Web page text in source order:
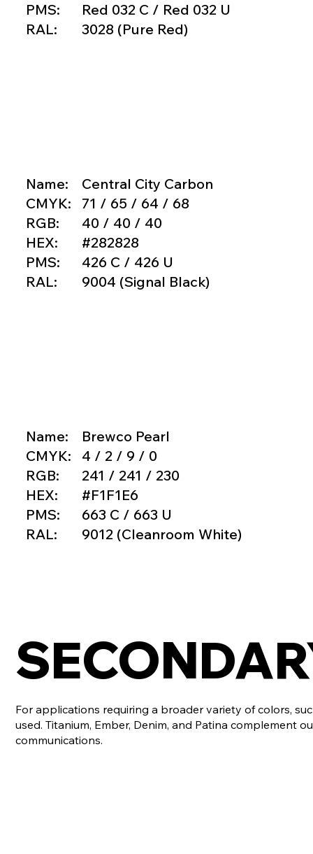
PMS:
RAL:
Red 032 C / Red 032 U
3028 (Pure Red)
Name:
CMYK:
RGB:
HEX:
PMS:
RAL:
Central City Carbon
71 / 65 / 64 / 68
40 / 40 / 40
#282828
426 C / 426 U
9004 (Signal Black)
Name:
CMYK:
RGB:
HEX:
PMS:
RAL:
Brewco Pearl
4 / 2 / 9 / 0
241 / 241 / 230
#F1F1E6
663 C / 663 U
9012 (Cleanroom White)
For applications requiring a broader variety of colors,
used. Titanium, Ember, Denim, and Patina complement
communications.